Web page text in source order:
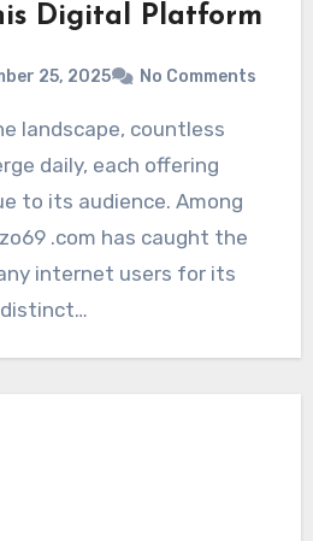
Digital Platform
25, 2025 No Comments
daily, each offering
to its audience. Among
.com has caught the
internet users for its
distinct…